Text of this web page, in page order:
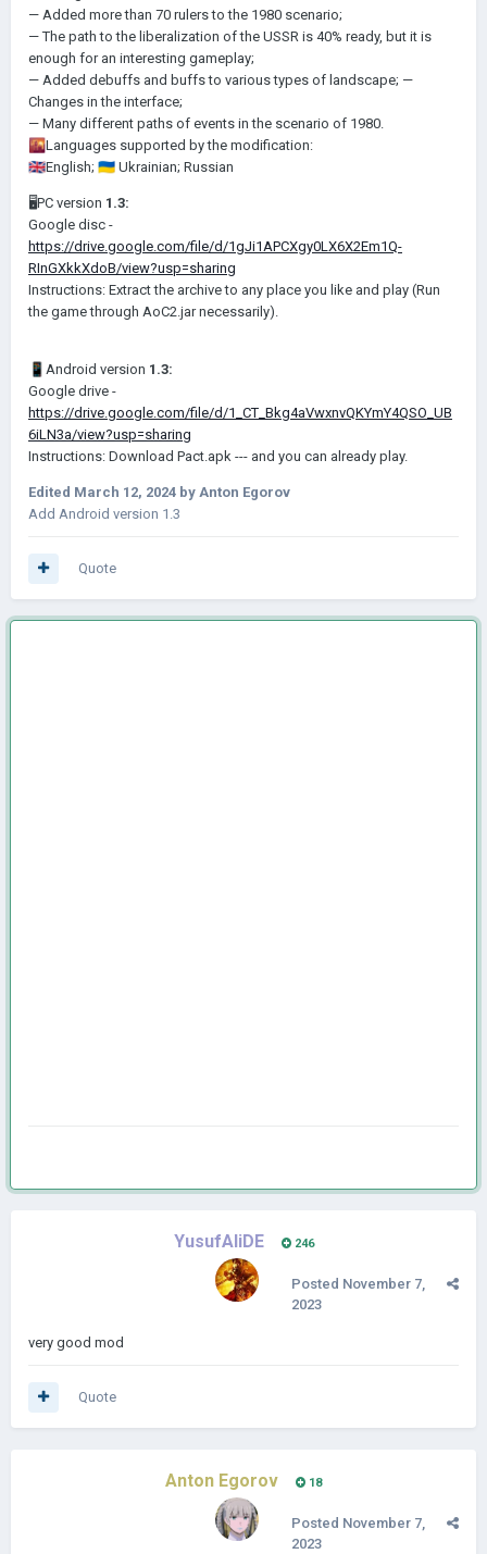
— Added more than 70 rulers to the 1980 scenario;
— The path to the liberalization of the USSR is 40% ready, but it is
enough for an interesting gameplay;
— Added debuffs and buffs to various types of landscape; —
Changes in the interface;
— Many different paths of events in the scenario of 1980.
🌇Languages supported by the modification:
🇬🇧English; 🇺🇦 Ukrainian; Russian
🖥PC version 1.3:
Google disc -
https://drive.google.com/file/d/1gJi1APCXgy0LX6X2Em1Q-
RInGXkkXdoB/view?usp=sharing
Instructions: Extract the archive to any place you like and play (Run
the game through AoC2.jar necessarily).
📱 Android version 1.3:
Google drive -
https://drive.google.com/file/d/1_CT_Bkg4aVwxnvQKYmY4QSO_UB
6iLN3a/view?usp=sharing
Instructions: Download Pact.арk --- and you can already play.
Edited March 12, 2024 by Anton Egorov
Add Android version 1.3
Quote
YusufAliDE 246
Posted November 7,
2023
very good mod
Quote
Anton Egorov 18
Posted November 7,
2023